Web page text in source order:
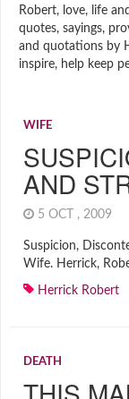
Robert, love, life
quotes, sayings,
and quotations by
inspire, help keep
WIFE
AND
5 OCT , 2009
Suspicion,
Wife. Herrick,
Herrick Robert
DEATH